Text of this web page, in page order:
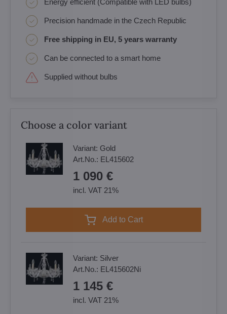
Energy efficient (Compatible with LED bulbs)
Precision handmade in the Czech Republic
Free shipping in EU, 5 years warranty
Can be connected to a smart home
Supplied without bulbs
Choose a color variant
Variant: Gold
Art.No.: EL415602
1 090 €
incl. VAT 21%
Add to Cart
Variant: Silver
Art.No.: EL415602Ni
1 145 €
incl. VAT 21%